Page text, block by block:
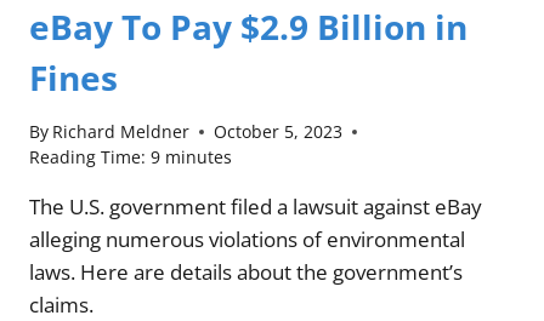
eBay To Pay $2.9 Billion in
Fines
By Richard Meldner
October 5, 2023
Reading Time: 9 minutes
The U.S. government filed a lawsuit against eBay
alleging numerous violations of environmental
laws. Here are details about the government’s
claims.